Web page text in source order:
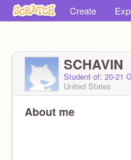
Create
SCHAVIN
Student of: 20-21
United States
About me